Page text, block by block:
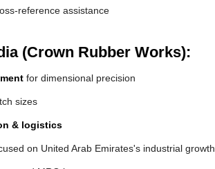
reference assistance
(Crown Rubber Works):
for dimensional precision
sizes
& logistics
on United Arab Emirates's industrial growth